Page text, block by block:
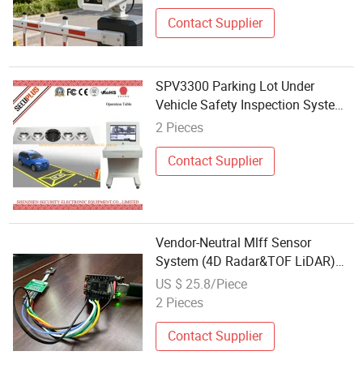
Contact Supplier
SPV3300 Parking Lot Under
Vehicle Safety Inspection System
with CCTV Camera
2 Pieces
Contact Supplier
Vendor-Neutral Mlff Sensor
System (4D Radar&TOF LiDAR)
for Traffic Monitoring and Toll
Applications
US $ 25.8/Piece
2 Pieces
Contact Supplier